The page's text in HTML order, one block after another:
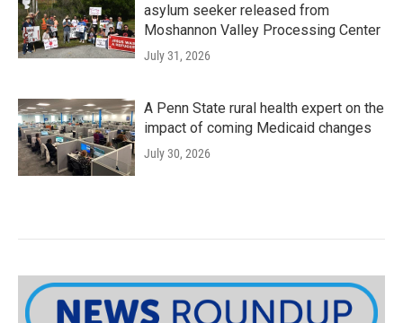
asylum seeker released from
Moshannon Valley Processing Center
July 31, 2026
A Penn State rural health expert on the
impact of coming Medicaid changes
July 30, 2026